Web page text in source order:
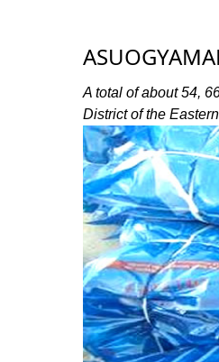
A total of about 54,
District of the